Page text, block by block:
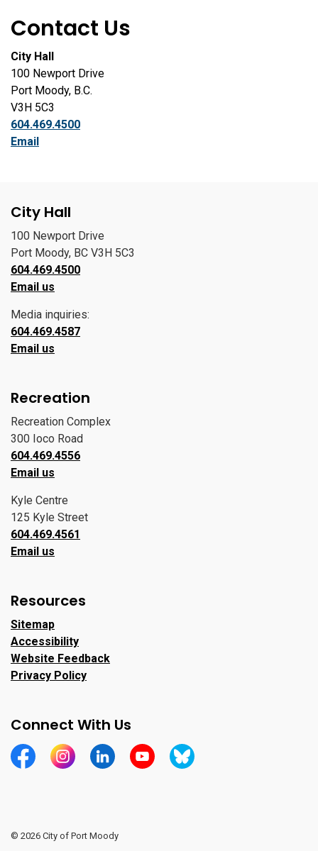
Contact Us
City Hall
100 Newport Drive
Port Moody, B.C.
V3H 5C3
604.469.4500
Email
City Hall
100 Newport Drive
Port Moody, BC V3H 5C3
604.469.4500
Email us
Media inquiries:
604.469.4587
Email us
Recreation
Recreation Complex
300 Ioco Road
604.469.4556
Email us
Kyle Centre
125 Kyle Street
604.469.4561
Email us
Resources
Sitemap
Accessibility
Website Feedback
Privacy Policy
Connect With Us
https://www.facebook.com/CityofPortMoody/
https://www.instagram.com/cityofpomo/
https://www.linkedin.com/company/city-
https://www.youtube.com/channel/
https://bsky.app/profile/
© 2026 City of Port Moody